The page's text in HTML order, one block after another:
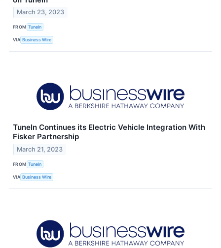
March 23, 2023
FROM TuneIn
VIA Business Wire
TuneIn Continues its Electric Vehicle Integration With
Fisker Partnership
March 21, 2023
FROM TuneIn
VIA Business Wire